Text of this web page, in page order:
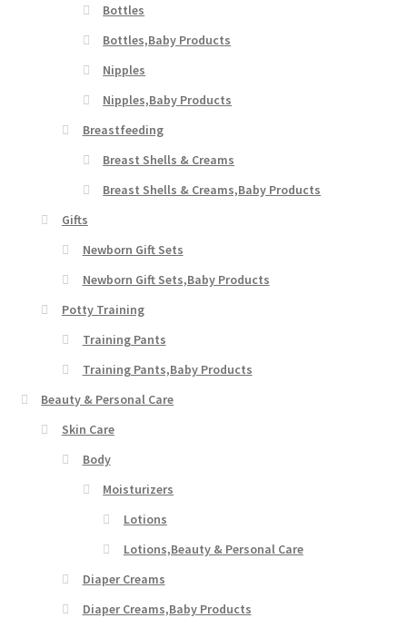
Bottles
Bottles,Baby Products
Nipples
Nipples,Baby Products
Breastfeeding
Breast Shells & Creams
Breast Shells & Creams,Baby Products
Gifts
Newborn Gift Sets
Newborn Gift Sets,Baby Products
Potty Training
Training Pants
Training Pants,Baby Products
Beauty & Personal Care
Skin Care
Body
Moisturizers
Lotions
Lotions,Beauty & Personal Care
Diaper Creams
Diaper Creams,Baby Products